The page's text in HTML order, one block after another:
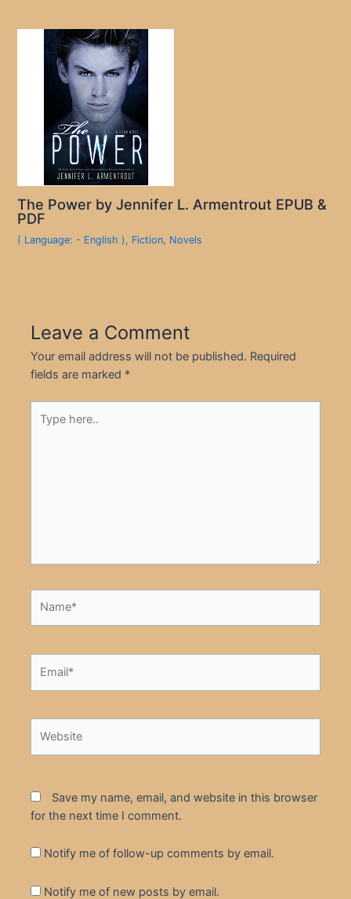
The Power by Jennifer L. Armentrout EPUB &
PDF
( Language: - English ), Fiction, Novels
Leave a Comment
Your email address will not be published. Required
fields are marked *
here..
Save my name, email, and website in this browser
for the next time I comment.
Notify me of follow-up comments by email.
Notify me of new posts by email.